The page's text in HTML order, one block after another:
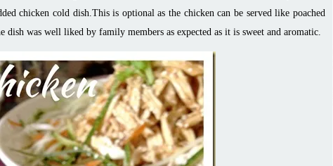
chicken cold dish.This is optional as the chicken can be served like poached
dish was well liked by family members as expected as it is sweet and aromatic.